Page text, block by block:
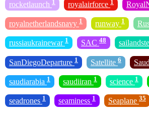
rocketlaunch royalairforce
royalnetherlandsnavy 1 runway 1
russiaukrainewar 1 SAC 48
SanDiegoDeparture 1 Satellite 6
saudiarabia 1 saudiiran 1 science 1
seadrones 1 seaminess 1 Seaplane 35